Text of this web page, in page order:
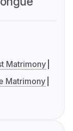
Matrimony
Matrimony